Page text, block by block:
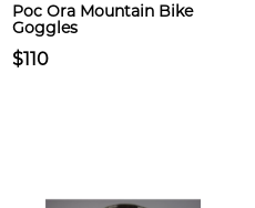
Poc Ora Mountain Bike
Goggles
$110